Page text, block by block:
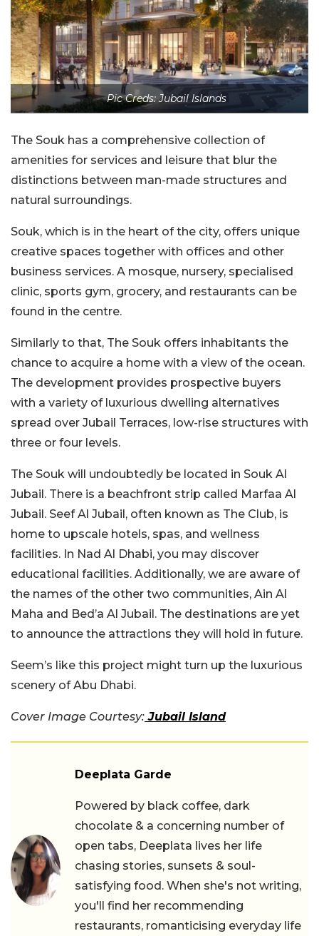
Pic Creds: Jubail Islands
The Souk has a comprehensive collection of
amenities for services and leisure that blur the
distinctions between man-made structures and
natural surroundings.
Souk, which is in the heart of the city, offers unique
creative spaces together with offices and other
business services. A mosque, nursery, specialised
clinic, sports gym, grocery, and restaurants can be
found in the centre.
Similarly to that, The Souk offers inhabitants the
chance to acquire a home with a view of the ocean.
The development provides prospective buyers
with a variety of luxurious dwelling alternatives
spread over Jubail Terraces, low-rise structures with
three or four levels.
The Souk will undoubtedly be located in Souk Al
Jubail. There is a beachfront strip called Marfaa Al
Jubail. Seef Al Jubail, often known as The Club, is
home to upscale hotels, spas, and wellness
facilities. In Nad Al Dhabi, you may discover
educational facilities. Additionally, we are aware of
the names of the other two communities, Ain Al
Maha and Bed’a Al Jubail. The destinations are yet
to announce the attractions they will hold in future.
Seem’s like this project might turn up the luxurious
scenery of Abu Dhabi.
Cover Image Courtesy: Jubail Island
Deeplata Garde
Powered by black coffee, dark
chocolate & a concerning number of
open tabs, Deeplata lives her life
chasing stories, sunsets & soul-
satisfying food. When she's not writing,
you'll find her recommending
restaurants, romanticising everyday life